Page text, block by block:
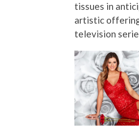
tissues in
artistic
television